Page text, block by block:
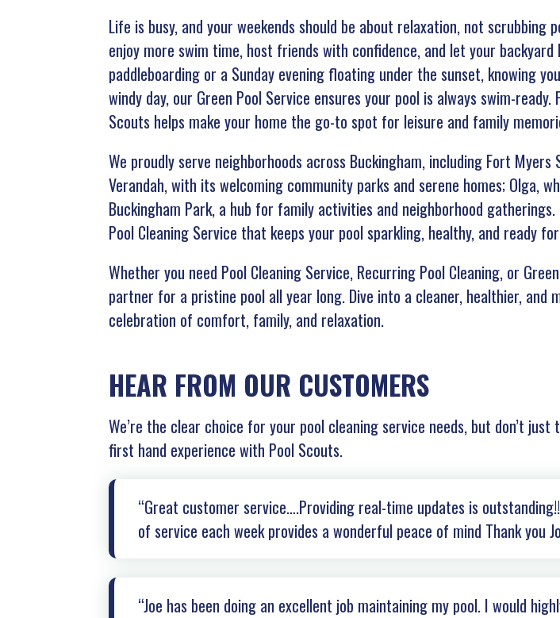
Life is busy, and your weekends should be about relaxation, not scrubbing
enjoy more swim time, host friends with confidence, and let your
paddleboarding or a Sunday evening floating under the sunset, knowing
windy day, our Green Pool Service ensures your pool is always swim-
Scouts helps make your home the go-to spot for leisure and family
We proudly serve neighborhoods across Buckingham, including Fort
Verandah, with its welcoming community parks and serene homes; Olga,
Buckingham Park, a hub for family activities and neighborhood
Pool Cleaning Service that keeps your pool sparkling, healthy, and ready
Whether you need Pool Cleaning Service, Recurring Pool Cleaning, or
partner for a pristine pool all year long. Dive into a cleaner, healthier, and
celebration of comfort, family, and relaxation.
HEAR FROM OUR CUSTOMERS
We’re the clear choice for your pool cleaning service needs, but don’t
first hand experience with Pool Scouts.
“Great customer service….Providing real-time updates is
of service each week provides a wonderful peace of mind Thank you
“Joe has been doing an excellent job maintaining my pool. I would